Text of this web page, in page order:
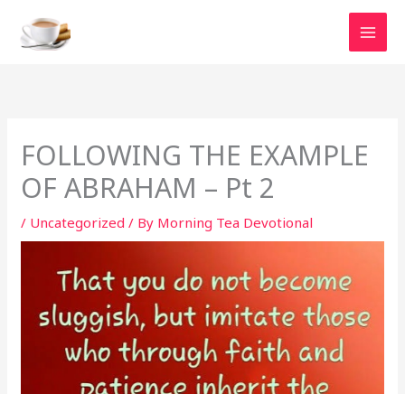
content
FOLLOWING THE EXAMPLE
OF ABRAHAM – Pt 2
/ Uncategorized / By Morning Tea Devotional